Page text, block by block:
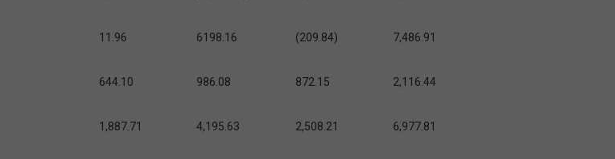
11.96 6198.16 (209.84) 7,486.91
644.10 986.08 872.15 2,116.44
1,887.71 4,195.63 2,508.21 6,977.81